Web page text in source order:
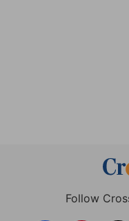
Follow